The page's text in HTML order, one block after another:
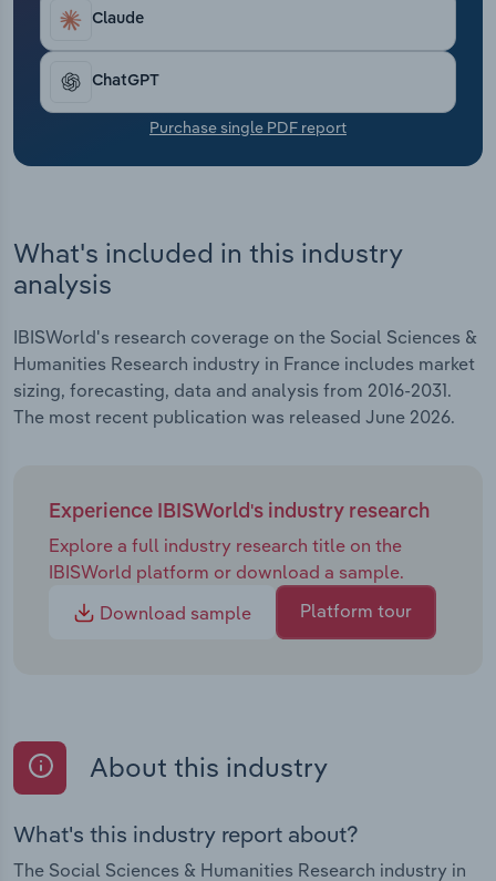
Claude
ChatGPT
Purchase single PDF report
What's included in this industry
analysis
IBISWorld's research coverage on the Social Sciences &
Humanities Research industry in France includes market
sizing, forecasting, data and analysis from 2016-2031.
The most recent publication was released June 2026.
Experience IBISWorld's industry research
Explore a full industry research title on the
IBISWorld platform or download a sample.
Download sample
Platform tour
About this industry
What's this industry report about?
The Social Sciences & Humanities Research industry in
Transportation and Warehousing
Utilities
Wholesale Trade